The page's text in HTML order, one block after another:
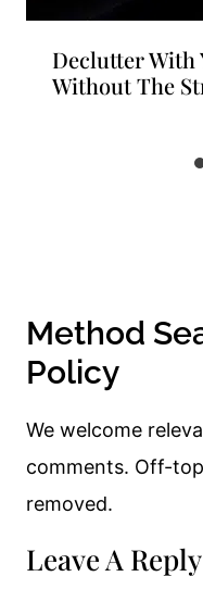
Declutter With
Without The
Method
Policy
We welcome
comments. Off-
removed.
Leave A Reply